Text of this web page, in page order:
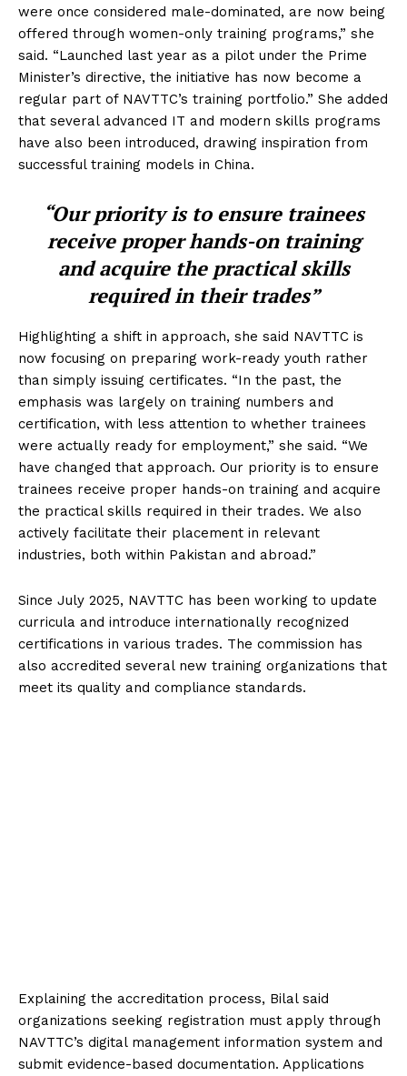
were once considered male-dominated, are now being
offered through women-only training programs,” she
said. “Launched last year as a pilot under the Prime
Minister’s directive, the initiative has now become a
regular part of NAVTTC’s training portfolio.” She added
that several advanced IT and modern skills programs
have also been introduced, drawing inspiration from
successful training models in China.
“Our priority is to ensure trainees
receive proper hands-on training
and acquire the practical skills
required in their trades”
Highlighting a shift in approach, she said NAVTTC is
now focusing on preparing work-ready youth rather
than simply issuing certificates. “In the past, the
emphasis was largely on training numbers and
certification, with less attention to whether trainees
were actually ready for employment,” she said. “We
have changed that approach. Our priority is to ensure
trainees receive proper hands-on training and acquire
the practical skills required in their trades. We also
actively facilitate their placement in relevant
industries, both within Pakistan and abroad.”
Since July 2025, NAVTTC has been working to update
curricula and introduce internationally recognized
certifications in various trades. The commission has
also accredited several new training organizations that
meet its quality and compliance standards.
Explaining the accreditation process, Bilal said
organizations seeking registration must apply through
NAVTTC’s digital management information system and
submit evidence-based documentation. Applications